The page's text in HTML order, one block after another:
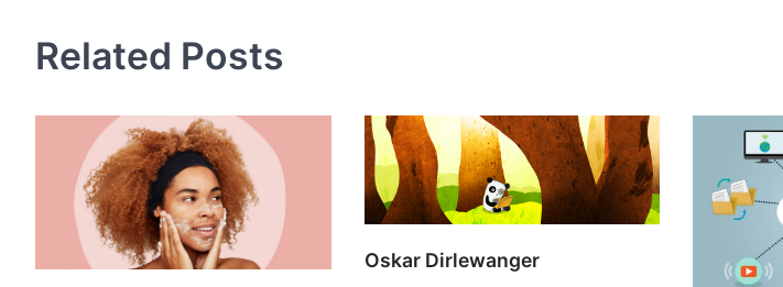
Related Posts
Oskar Dirlewanger